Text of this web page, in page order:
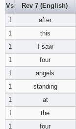
Vs Rev 7 (English)
1
after
1
this
1
I saw
1
four
1
angels
1
standing
1
at
1
the
1
four